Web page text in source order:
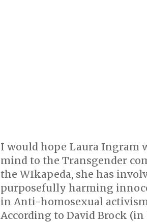
I would hope Laura Ingram
mind to the Transgender
the WIkapeda, she has
purposefully harming
in Anti-homosexual
According to David Brock